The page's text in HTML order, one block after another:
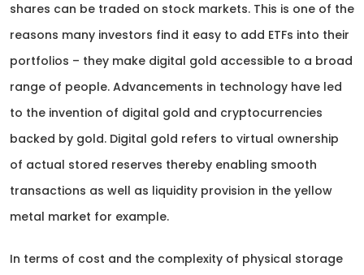
shares can be traded on stock markets. This is one of the
reasons many investors find it easy to add ETFs into their
portfolios – they make digital gold accessible to a broad
range of people. Advancements in technology have led
to the invention of digital gold and cryptocurrencies
backed by gold. Digital gold refers to virtual ownership
of actual stored reserves thereby enabling smooth
transactions as well as liquidity provision in the yellow
metal market for example.
In terms of cost and the complexity of physical storage